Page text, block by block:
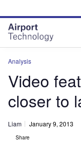
site
menu
page
content
Analysis
Video
closer to
Liam January 9, 2013
Share